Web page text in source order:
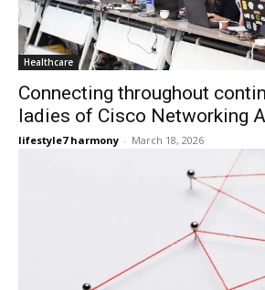
Healthcare
Connecting throughout
ladies of Cisco Networking
lifestyle7 harmony - March 18, 2026